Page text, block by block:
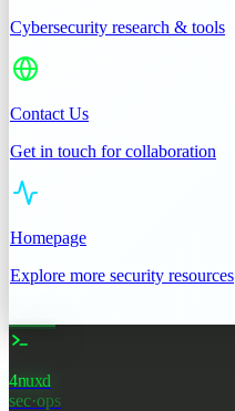
Cybersecurity research & tools
Contact Us
Get in touch for collaboration
Homepage
Explore more security resources
4nuxd
sec·ops